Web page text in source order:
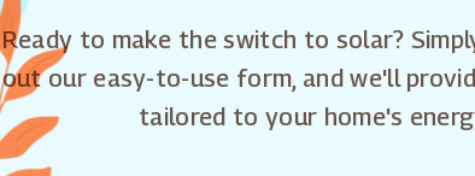
Ready to make the switch to solar?
out our easy-to-use form, and we'll
tailored to your home's